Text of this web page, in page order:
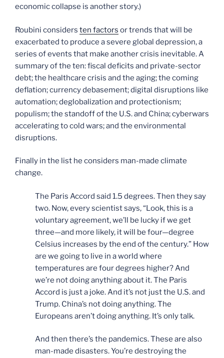
economic collapse is another story.)
Roubini considers ten factors or trends that will be
exacerbated to produce a severe global depression, a
series of events that make another crisis inevitable. A
summary of the ten: fiscal deficits and private-sector
debt; the healthcare crisis and the aging; the coming
deflation; currency debasement; digital disruptions like
automation; deglobalization and protectionism;
populism; the standoff of the U.S. and China; cyberwars
accelerating to cold wars; and the environmental
disruptions.
Finally in the list he considers man-made climate
change.
The Paris Accord said 1.5 degrees. Then they say
two. Now, every scientist says, “Look, this is a
voluntary agreement, we’ll be lucky if we get
three—and more likely, it will be four—degree
Celsius increases by the end of the century.” How
are we going to live in a world where
temperatures are four degrees higher? And
we’re not doing anything about it. The Paris
Accord is just a joke. And it’s not just the U.S. and
Trump. China’s not doing anything. The
Europeans aren’t doing anything. It’s only talk.
And then there’s the pandemics. These are also
man-made disasters. You’re destroying the